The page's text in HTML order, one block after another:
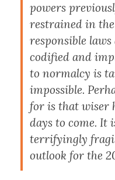
powers
restrained in
responsible
codified and
to normalcy is
impossible.
for is that wiser
days to come. It
terrifyingly
outlook for the